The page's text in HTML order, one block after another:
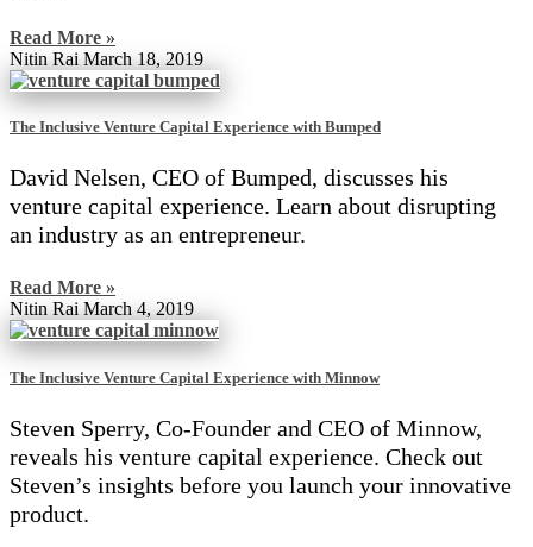
Read More »
Nitin Rai March 18, 2019
The Inclusive Venture Capital Experience with Bumped
David Nelsen, CEO of Bumped, discusses his
venture capital experience. Learn about disrupting
an industry as an entrepreneur.
Read More »
Nitin RaiMarch 4, 2019
The Inclusive Venture Capital Experience with Minnow
Steven Sperry, Co-Founder and CEO of Minnow,
reveals his venture capital experience. Check out
Steven’s insights before you launch your innovative
product.